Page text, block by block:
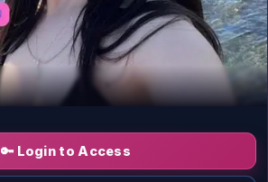
🔑 Login to Access